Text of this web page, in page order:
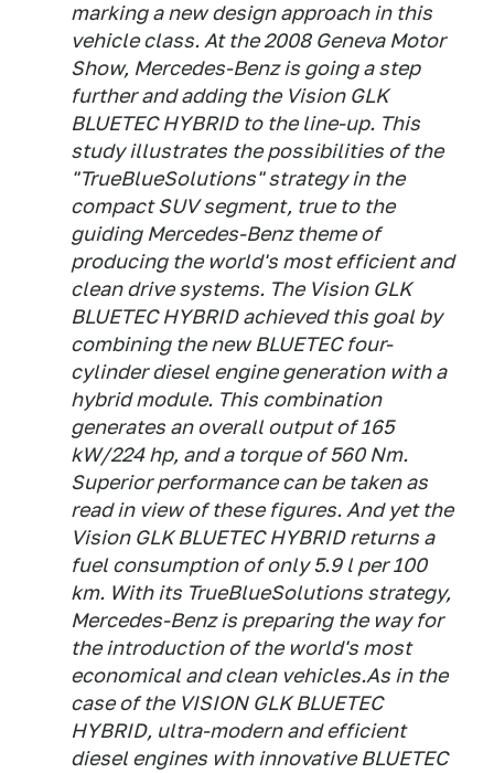
marking a new design approach in this
vehicle class. At the 2008 Geneva Motor
Show, Mercedes-Benz is going a step
further and adding the Vision GLK
BLUETEC HYBRID to the line-up. This
study illustrates the possibilities of the
"TrueBlueSolutions" strategy in the
compact SUV segment, true to the
guiding Mercedes-Benz theme of
producing the world's most efficient and
clean drive systems. The Vision GLK
BLUETEC HYBRID achieved this goal by
combining the new BLUETEC four-
cylinder diesel engine generation with a
hybrid module. This combination
generates an overall output of 165
kW/224 hp, and a torque of 560 Nm.
Superior performance can be taken as
read in view of these figures. And yet the
Vision GLK BLUETEC HYBRID returns a
fuel consumption of only 5.9 l per 100
km. With its TrueBlueSolutions strategy,
Mercedes-Benz is preparing the way for
the introduction of the world's most
economical and clean vehicles.As in the
case of the VISION GLK BLUETEC
HYBRID, ultra-modern and efficient
diesel engines with innovative BLUETEC